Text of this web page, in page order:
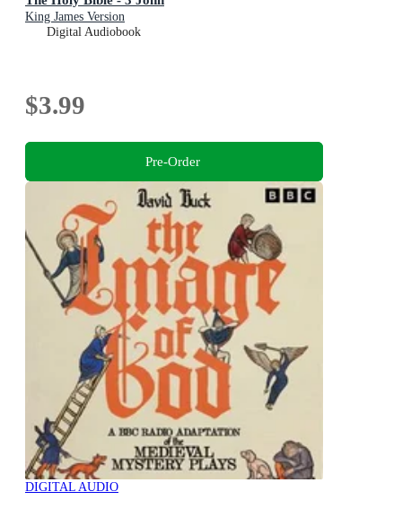
King James Version
Digital Audiobook
$3.99
Pre-Order
DIGITAL AUDIO